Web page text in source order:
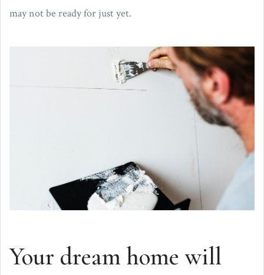
may not be ready for just yet.
Your dream home will